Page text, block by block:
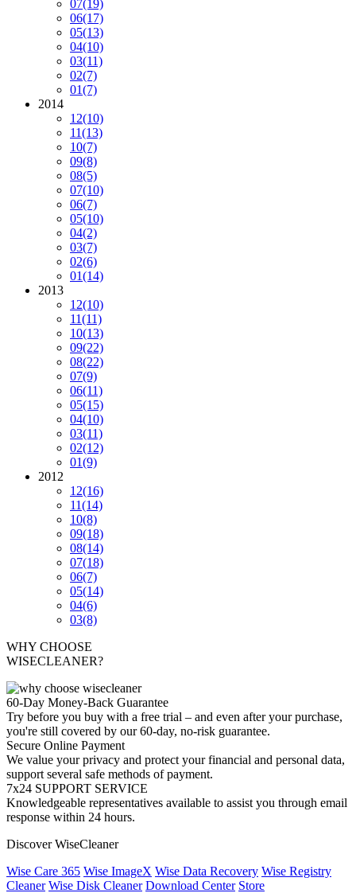
07(19)
06(17)
05(13)
04(10)
03(11)
02(7)
01(7)
2014
12(10)
11(13)
10(7)
09(8)
08(5)
07(10)
06(7)
05(10)
04(2)
03(7)
02(6)
01(14)
2013
12(10)
11(11)
10(13)
09(22)
08(22)
07(9)
06(11)
05(15)
04(10)
03(11)
02(12)
01(9)
2012
12(16)
11(14)
10(8)
09(18)
08(14)
07(18)
06(7)
05(14)
04(6)
03(8)
WHY CHOOSE
WISECLEANER?
60-Day Money-Back Guarantee
Try before you buy with a free trial – and even after your purchase,
you're still covered by our 60-day, no-risk guarantee.
Secure Online Payment
We value your privacy and protect your financial and personal data,
support several safe methods of payment.
7x24 SUPPORT SERVICE
Knowledgeable representatives available to assist you through email
response within 24 hours.
Discover WiseCleaner
Wise Care 365 Wise ImageX Wise Data Recovery Wise Registry
Cleaner Wise Disk Cleaner Download Center Store